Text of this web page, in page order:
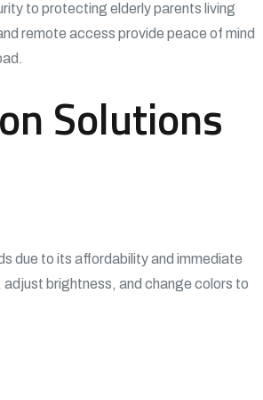
to protecting elderly parents living
remote access provide peace of mind
Solutions
due to its affordability and immediate
brightness, and change colors to